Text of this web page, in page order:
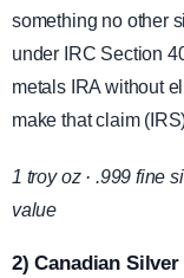
something no other
under IRC Section
metals IRA without
make that claim
1 troy oz · .999 fine
value
2) Canadian